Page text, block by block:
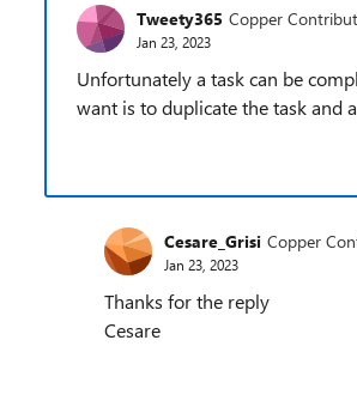
Tweety365 Copper
Jan 23, 2023
Unfortunately a task can be
want is to duplicate the task and
Cesare_Grisi Copper
Jan 23, 2023
Thanks for the reply
Cesare